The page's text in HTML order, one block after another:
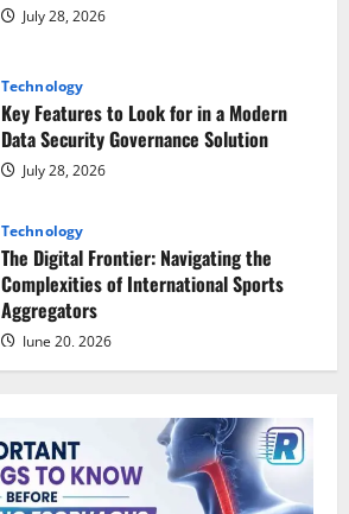
July 28, 2026
Technology
Key Features to Look for in a Modern
Data Security Governance Solution
July 28, 2026
Technology
The Digital Frontier: Navigating the
Complexities of International Sports
Aggregators
June 20, 2026